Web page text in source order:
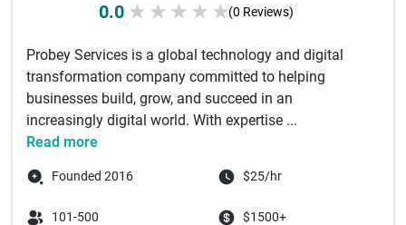
0.0 ★ ★ ★ ★ ★(0 Reviews)
Probey Services is a global technology and digital
transformation company committed to helping
businesses build, grow, and succeed in an
increasingly digital world. With expertise ...
Read more
Founded 2016 $25/hr
101-500 $1500+